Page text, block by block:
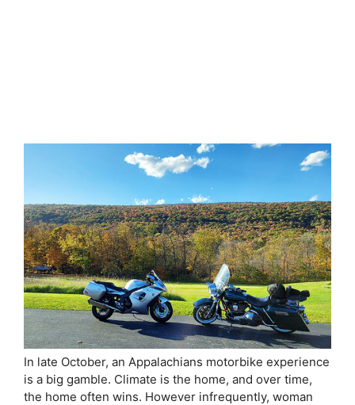
In late October, an Appalachians motorbike experience
is a big gamble. Climate is the home, and over time,
the home often wins. However infrequently, woman